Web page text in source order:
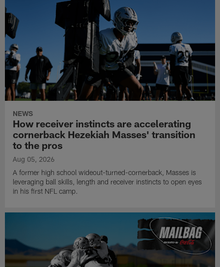
NEWS
How receiver instincts are accelerating
cornerback Hezekiah Masses' transition
to the pros
Aug 05, 2026
A former high school wideout-turned-cornerback, Masses is
leveraging ball skills, length and receiver instincts to open eyes
in his first NFL camp.